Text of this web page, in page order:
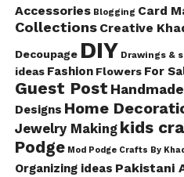
Accessories Blogging Card
Collections Creative
Decoupage DIY Drawings &
ideas Fashion Flowers For
Guest Post Handmade
Designs Home
Jewelry Making kids
Podge Mod Podge Crafts By
Organizing ideas Pakistani